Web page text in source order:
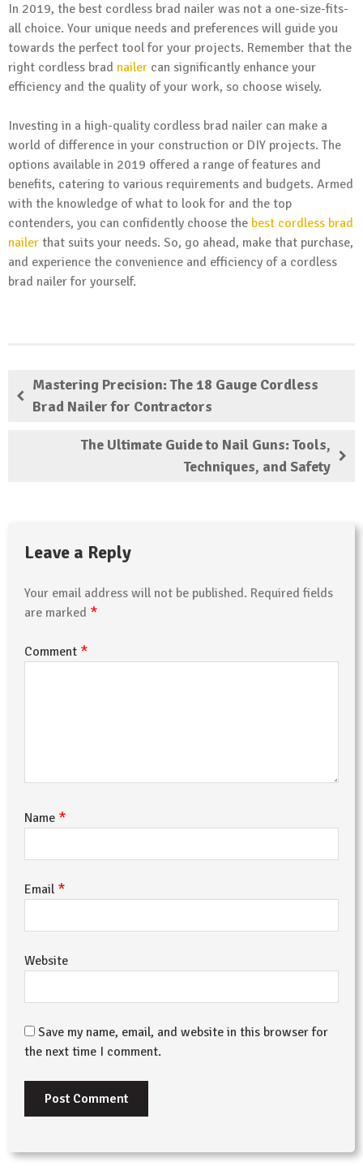
In 2019, the best cordless brad nailer was not a one-size-fits-
all choice. Your unique needs and preferences will guide you
towards the perfect tool for your projects. Remember that the
right cordless brad nailer can significantly enhance your
efficiency and the quality of your work, so choose wisely.
Investing in a high-quality cordless brad nailer can make a
world of difference in your construction or DIY projects. The
options available in 2019 offered a range of features and
benefits, catering to various requirements and budgets. Armed
with the knowledge of what to look for and the top
contenders, you can confidently choose the best cordless brad
nailer that suits your needs. So, go ahead, make that purchase,
and experience the convenience and efficiency of a cordless
brad nailer for yourself.
Mastering Precision: The 18 Gauge Cordless
Brad Nailer for Contractors
The Ultimate Guide to Nail Guns: Tools,
Techniques, and Safety
Leave a Reply
Your email address will not be published. Required fields
are marked *
Comment *
Name *
Email *
Website
Save my name, email, and website in this browser for
the next time I comment.